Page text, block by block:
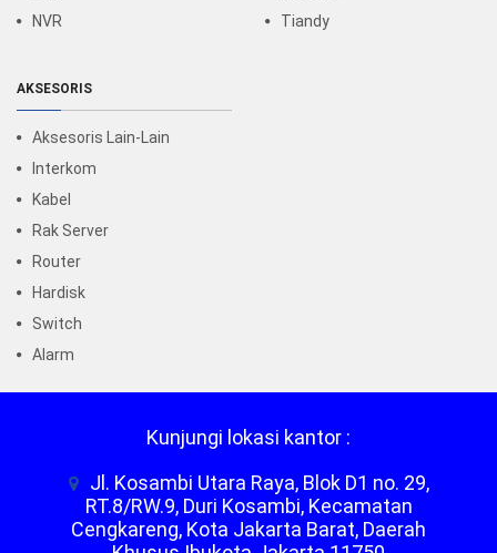
NVR
Tiandy
AKSESORIS
Aksesoris Lain-Lain
Interkom
Kabel
Rak Server
Router
Hardisk
Switch
Alarm
Kunjungi lokasi kantor :
Jl. Kosambi Utara Raya, Blok D1 no. 29,
RT.8/RW.9, Duri Kosambi, Kecamatan
Cengkareng, Kota Jakarta Barat, Daerah